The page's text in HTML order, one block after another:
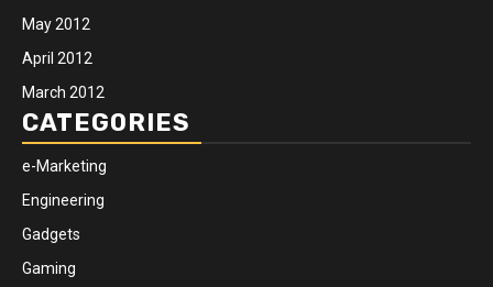
May 2012
April 2012
March 2012
CATEGORIES
e-Marketing
Engineering
Gadgets
Gaming